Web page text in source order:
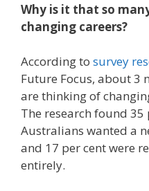
Why is it that so
changing careers?
According to survey
Future Focus, about
are thinking of
The research found 35
Australians wanted a
and 17 per cent were
entirely.